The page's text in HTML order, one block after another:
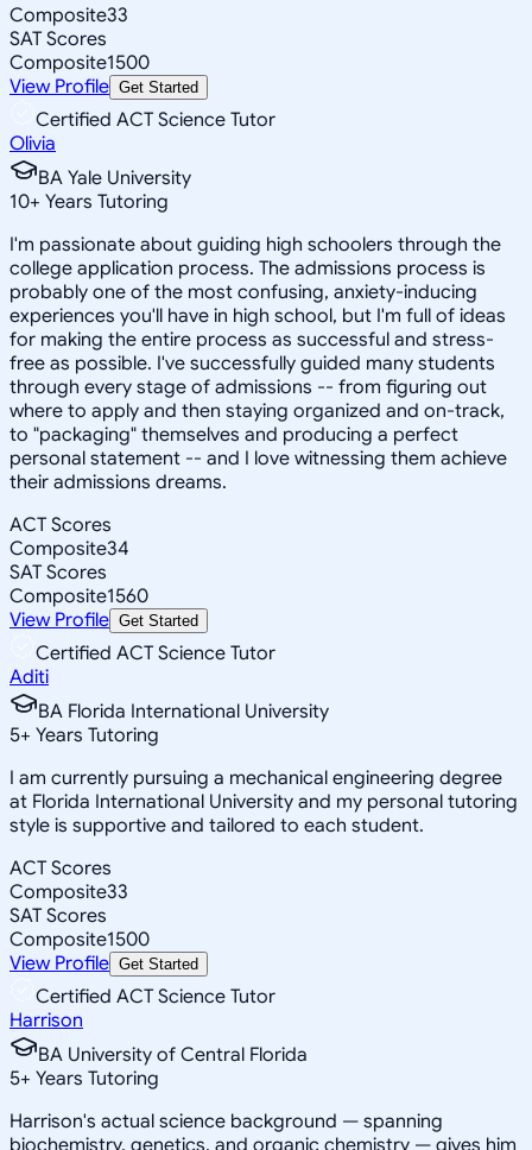
Composite33
SAT Scores
Composite1500
View Profile Get Started
Certified ACT Science Tutor
Olivia
BA Yale University
10+ Years Tutoring
I'm passionate about guiding high schoolers through the
college application process. The admissions process is
probably one of the most confusing, anxiety-inducing
experiences you'll have in high school, but I'm full of ideas
for making the entire process as successful and stress-
free as possible. I've successfully guided many students
through every stage of admissions -- from figuring out
where to apply and then staying organized and on-track,
to "packaging" themselves and producing a perfect
personal statement -- and I love witnessing them achieve
their admissions dreams.
ACT Scores
Composite34
SAT Scores
Composite1560
View Profile Get Started
Certified ACT Science Tutor
Aditi
BA Florida International University
5+ Years Tutoring
I am currently pursuing a mechanical engineering degree
at Florida International University and my personal tutoring
style is supportive and tailored to each student.
ACT Scores
Composite33
SAT Scores
Composite1500
View Profile Get Started
Certified ACT Science Tutor
Harrison
BA University of Central Florida
5+ Years Tutoring
Harrison's actual science background — spanning
biochemistry, genetics, and organic chemistry — gives him